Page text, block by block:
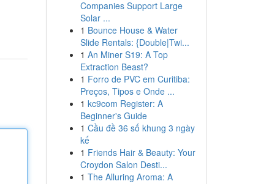
Companies Support Large
Solar ...
1 Bounce House & Water
Slide Rentals: {Double|Twi...
1 An Miner S19: A Top
Extraction Beast?
1 Forro de PVC em Curitiba:
Preços, Tipos e Onde ...
1 kc9com Register: A
Beginner's Guide
1 Cầu đề 36 số khung 3 ngày
kế
1 Friends Hair & Beauty: Your
Croydon Salon Desti...
1 The Alluring Aroma: A